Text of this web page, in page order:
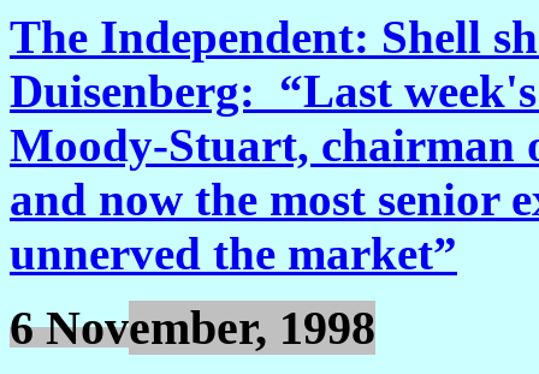
The Independent: Shell
Duisenberg: “Last
Moody-Stuart, chairman
and now the most senior
unnerved the market”
6 November, 1998